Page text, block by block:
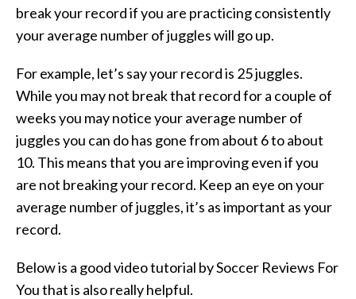
break your record if you are practicing consistently
your average number of juggles will go up.
For example, let’s say your record is 25 juggles.
While you may not break that record for a couple of
weeks you may notice your average number of
juggles you can do has gone from about 6 to about
10. This means that you are improving even if you
are not breaking your record. Keep an eye on your
average number of juggles, it’s as important as your
record.
Below is a good video tutorial by Soccer Reviews For
You that is also really helpful.